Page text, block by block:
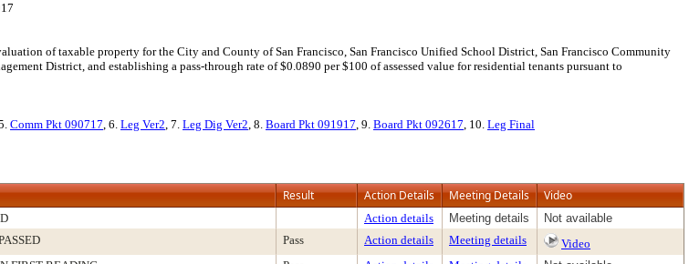
of taxable property for the City and County of San Francisco, San Francisco Unified School District, San Francisco Community
District, and establishing a pass-through rate of $0.0890 per $100 of assessed value for residential tenants pursuant to
Comm Pkt 090717, 6. Leg Ver2, 7. Leg Dig Ver2, 8. Board Pkt 091917, 9. Board Pkt 092617, 10. Leg Final
Result Action Details Meeting Details Video
Action details Meeting details
Not available
Pass Action details Meeting details
Video